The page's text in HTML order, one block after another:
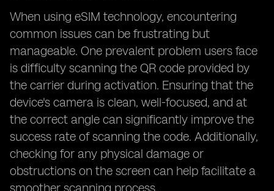
When using eSIM technology, encountering
common issues can be frustrating but
manageable. One prevalent problem users face
is difficulty scanning the QR code provided by
the carrier during activation. Ensuring that the
device's camera is clean, well-focused, and at
the correct angle can significantly improve the
success rate of scanning the code. Additionally,
checking for any physical damage or
obstructions on the screen can help facilitate a
smoother scanning process.